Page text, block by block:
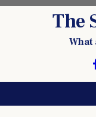
The
What